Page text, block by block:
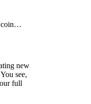
coin…
new
see,
full